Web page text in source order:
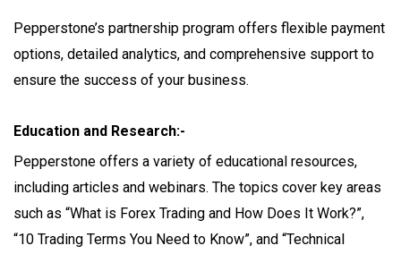
Pepperstone’s partnership program offers flexible payment
options, detailed analytics, and comprehensive support to
ensure the success of your business.
Education and Research:-
Pepperstone offers a variety of educational resources,
including articles and webinars. The topics cover key areas
such as “What is Forex Trading and How Does It Work?”,
“10 Trading Terms You Need to Know”, and “Technical